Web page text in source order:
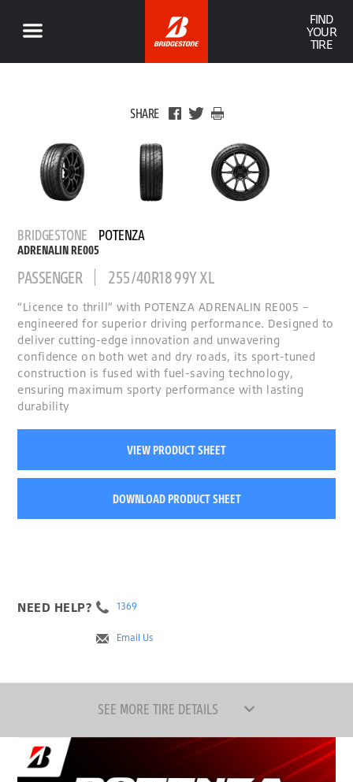
FIND
YOUR
TIRE
SHARE
BRIDGESTONE POTENZA
ADRENALIN RE005
PASSENGER 255/40R18 99Y XL
“Licence to thrill” with POTENZA ADRENALIN RE005 –
engineered for superior driving performance. Designed to
deliver cutting-edge innovation and unwavering
confidence on both wet and dry roads, its sport-tuned
construction is fused with fuel-saving technology,
ensuring maximum sporty performance with lasting
durability
VIEW PRODUCT SHEET
DOWNLOAD PRODUCT SHEET
NEED HELP? 1369
Email Us
SEE MORE TIRE DETAILS